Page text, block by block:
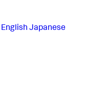
English Japanese